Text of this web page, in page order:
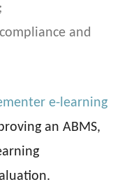
and
e-learning
an ABMS,